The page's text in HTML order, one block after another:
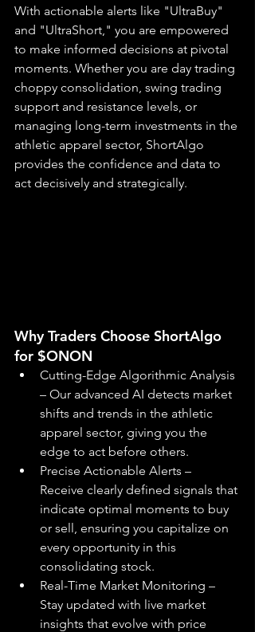
With actionable alerts like "UltraBuy"
and "UltraShort," you are empowered
to make informed decisions at pivotal
moments. Whether you are day trading
choppy consolidation, swing trading
support and resistance levels, or
managing long-term investments in the
athletic apparel sector, ShortAlgo
provides the confidence and data to
act decisively and strategically.
Why Traders Choose ShortAlgo
for $ONON
Cutting-Edge Algorithmic Analysis
– Our advanced AI detects market
shifts and trends in the athletic
apparel sector, giving you the
edge to act before others.
Precise Actionable Alerts –
Receive clearly defined signals that
indicate optimal moments to buy
or sell, ensuring you capitalize on
every opportunity in this
consolidating stock.
Real-Time Market Monitoring –
Stay updated with live market
insights that evolve with price